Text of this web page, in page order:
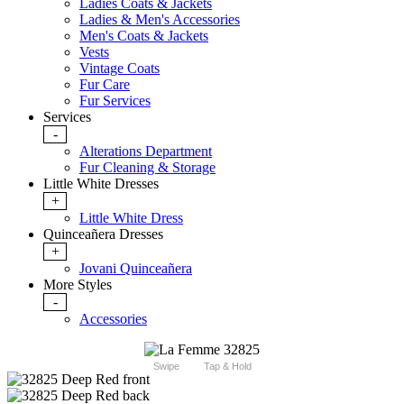
Ladies Coats & Jackets
Ladies & Men's Accessories
Men's Coats & Jackets
Vests
Vintage Coats
Fur Care
Fur Services
Services
-
Alterations Department
Fur Cleaning & Storage
Little White Dresses
+
Little White Dress
Quinceañera Dresses
+
Jovani Quinceañera
More Styles
-
Accessories
Swipe Tap & Hold